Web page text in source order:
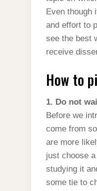
Even though
and effort to
see the best
receive
How to
1. Do not
Before we
come from
are more
just choose
studying it
some tie to